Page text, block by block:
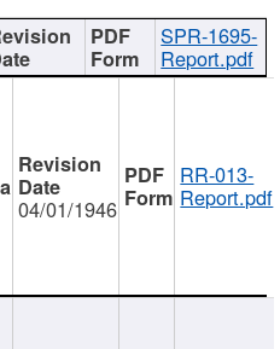
SPR-1695-
Report.pdf
04/01/1946
RR-013-
Report.pdf